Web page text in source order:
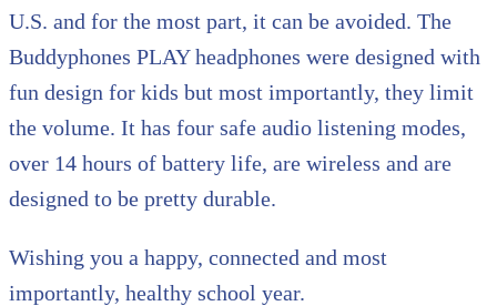
U.S. and for the most part, it can be avoided. The
Buddyphones PLAY headphones were designed with
fun design for kids but most importantly, they limit
the volume. It has four safe audio listening modes,
over 14 hours of battery life, are wireless and are
designed to be pretty durable.
Wishing you a happy, connected and most
importantly, healthy school year.